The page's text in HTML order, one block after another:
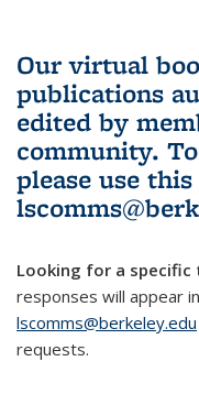
Our virtual
publications
edited by
community.
please use this
Looking for a specific
responses will appear
lscomms@berkeley.edu
requests.